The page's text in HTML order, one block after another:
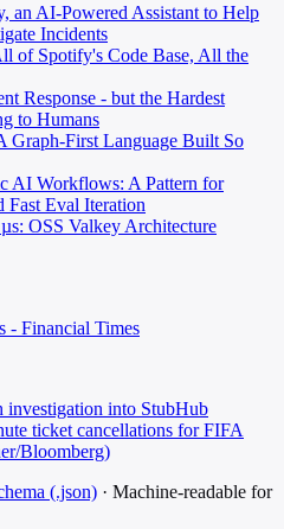
an AI-Powered Assistant to Help
Incidents
of Spotify's Code Base, All the
Response - but the Hardest
to Humans
Graph-First Language Built So
AI Workflows: A Pattern for
Fast Eval Iteration
OSS Valkey Architecture
- Financial Times
investigation into StubHub
ticket cancellations for FIFA
Bloomberg)
(.json) · Machine-readable for